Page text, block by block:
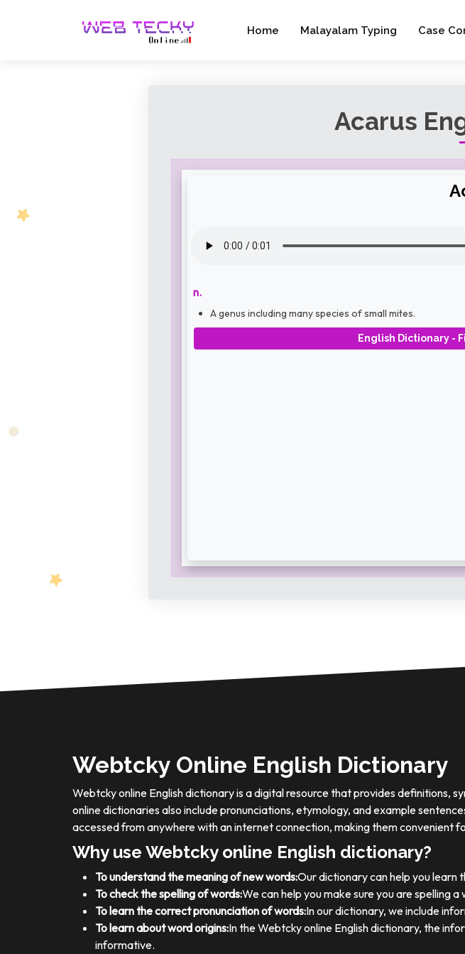
Home Malayalam Typing Case
Acarus
n.
A genus including many species of small mites.
English Dictionary -
Webtcky Online English Dictionary
Webtcky online English dictionary is a digital resource that provides definitions,
online dictionaries also include pronunciations, etymology, and example
accessed from anywhere with an internet connection, making them convenient
Why use Webtcky online English dictionary?
To understand the meaning of new words:Our dictionary can help you learn
To check the spelling of words:We can help you make sure you are spelling
To learn the correct pronunciation of words:In our dictionary, we include
To learn about word origins:In the Webtcky online English dictionary, the
informative.